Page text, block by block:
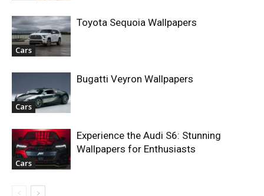
Cars
Toyota Sequoia Wallpapers
Cars
Bugatti Veyron Wallpapers
Cars
Experience the Audi S6: Stunning
Wallpapers for Enthusiasts